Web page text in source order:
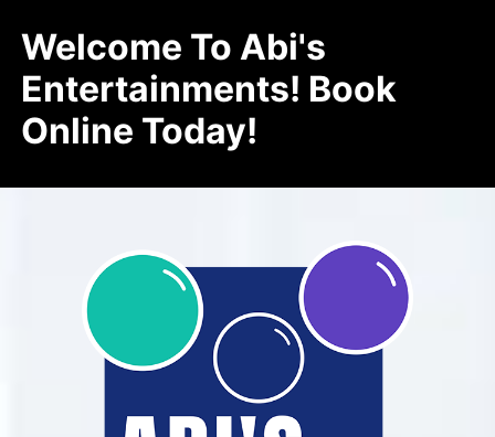
Welcome To Abi's
Entertainments! Book
Online Today!